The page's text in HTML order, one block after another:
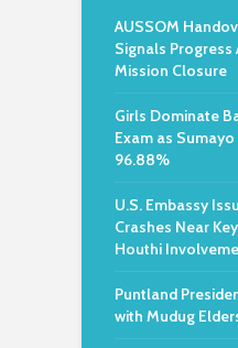
AUSSOM
Signals Progress
Mission Closure
Girls Dominate
Exam as
96.88%
U.S. Embassy
Crashes Near
Houthi
Puntland
with Mudug